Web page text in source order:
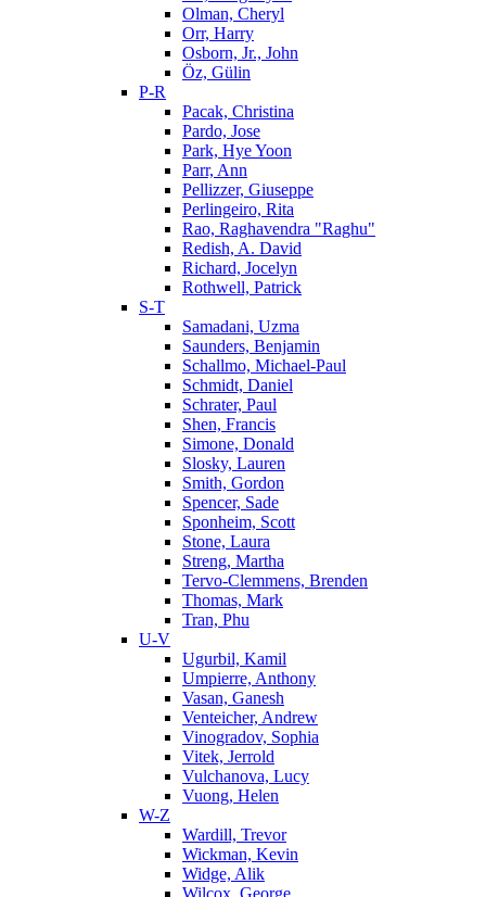
Olman, Cheryl
Orr, Harry
Osborn, Jr., John
Öz, Gülin
P-R
Pacak, Christina
Pardo, Jose
Park, Hye Yoon
Parr, Ann
Pellizzer, Giuseppe
Perlingeiro, Rita
Rao, Raghavendra "Raghu"
Redish, A. David
Richard, Jocelyn
Rothwell, Patrick
S-T
Samadani, Uzma
Saunders, Benjamin
Schallmo, Michael-Paul
Schmidt, Daniel
Schrater, Paul
Shen, Francis
Simone, Donald
Slosky, Lauren
Smith, Gordon
Spencer, Sade
Sponheim, Scott
Stone, Laura
Streng, Martha
Tervo-Clemmens, Brenden
Thomas, Mark
Tran, Phu
U-V
Ugurbil, Kamil
Umpierre, Anthony
Vasan, Ganesh
Venteicher, Andrew
Vinogradov, Sophia
Vitek, Jerrold
Vulchanova, Lucy
Vuong, Helen
W-Z
Wardill, Trevor
Wickman, Kevin
Widge, Alik
Wilcox, George